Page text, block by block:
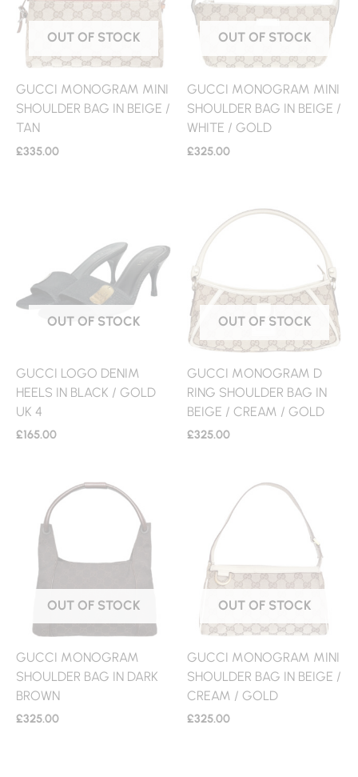
OUT OF STOCK
GUCCI MONOGRAM MINI
SHOULDER BAG IN BEIGE /
TAN
£335.00
OUT OF STOCK
GUCCI MONOGRAM MINI
SHOULDER BAG IN BEIGE /
WHITE / GOLD
£325.00
OUT OF STOCK
GUCCI LOGO DENIM
HEELS IN BLACK / GOLD
UK 4
£165.00
OUT OF STOCK
GUCCI MONOGRAM D
RING SHOULDER BAG IN
BEIGE / CREAM / GOLD
£325.00
OUT OF STOCK
GUCCI MONOGRAM
SHOULDER BAG IN DARK
BROWN
£325.00
OUT OF STOCK
GUCCI MONOGRAM MINI
SHOULDER BAG IN BEIGE /
CREAM / GOLD
£325.00